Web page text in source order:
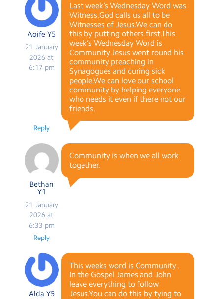
Aoife Y5
21 January
2026 at
6:17 pm
Last week’s Wednesday Word was
Witness.God calls us all to be
Witnesses of Jesus.We can do
this by putting others first.This
week’s Wednesday Word is
Community.Jesus went round his
community preaching in
Synagogues and curing sick
people.We can love our school
community by helping everyone
who needs it even if there not our
friends.
Reply
Bethan
Y1
21 January
2026 at
6:33 pm
Community is when we all work
together.
Reply
Alda Y5
This weeks word is Community .
In the Gospel James and John
leave everything to follow
Jesus.You can do this by tying to